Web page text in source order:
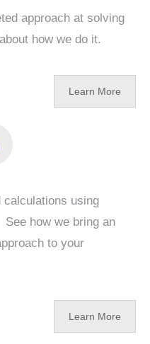
approach at solving
how we do it.
Learn More
calculations using
how we bring an
to your
Learn More